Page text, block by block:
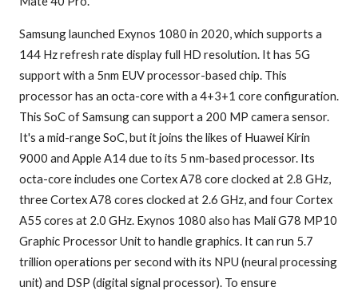
Samsung launched Exynos 1080 in 2020, which supports a
144 Hz refresh rate display full HD resolution. It has 5G
support with a 5nm EUV processor-based chip. This
processor has an octa-core with a 4+3+1 core configuration.
This SoC of Samsung can support a 200 MP camera sensor.
It's a mid-range SoC, but it joins the likes of Huawei Kirin
9000 and Apple A14 due to its 5 nm-based processor. Its
octa-core includes one Cortex A78 core clocked at 2.8 GHz,
three Cortex A78 cores clocked at 2.6 GHz, and four Cortex
A55 cores at 2.0 GHz. Exynos 1080 also has Mali G78 MP10
Graphic Processor Unit to handle graphics. It can run 5.7
trillion operations per second with its NPU (neural processing
unit) and DSP (digital signal processor). To ensure